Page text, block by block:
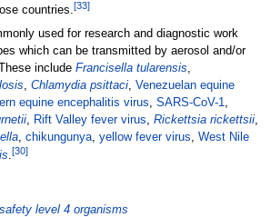
countries.[33]
used for research and diagnostic work
which can be transmitted by aerosol and/or
include Francisella tularensis
Chlamydia psittaci, Venezuelan equine
equine encephalitis virus SARS-CoV-1
, Rift Valley fever virus Rickettsia rickettsii,
, chikungunya, yellow fever virus
West Nile
[30]
level 4 organisms